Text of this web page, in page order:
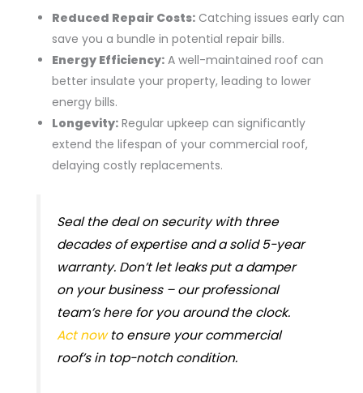
Reduced Repair Costs:Catching issues early can
save you a bundle in potential repair bills.
Energy Efficiency:A well-maintained roof can
better insulate your property, leading to lower
energy bills.
Longevity:Regular upkeep can significantly
extend the lifespan of your commercial roof,
delaying costly replacements.
Seal the deal on security with three
decades of expertise and a solid 5-year
warranty. Don’t let leaks put a damper
on your business – our professional
team’s here for you around the clock.
Act nowto ensure your commercial
roof’s in top-notch condition.